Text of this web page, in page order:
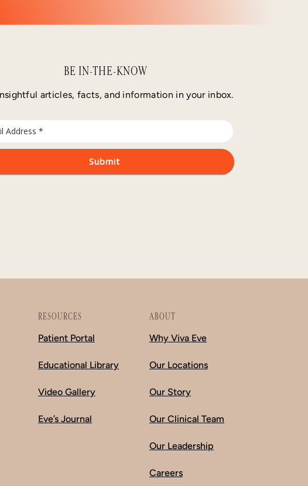
BE IN-THE-KNOW
articles, facts, and information in your inbox.
RESOURCES
Patient Portal
Educational Library
Video Gallery
Eve’s Journal
ABOUT
Why Viva Eve
Our Locations
Our Story
Our Clinical Team
Our Leadership
Careers